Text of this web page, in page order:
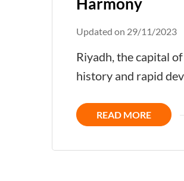
Updated on 29/11/2023
Riyadh, the capital
history and rapid
READ MORE